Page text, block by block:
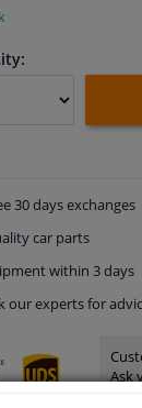
30 daysexchanges
car parts
within 3 days
our expertsfor
Ask